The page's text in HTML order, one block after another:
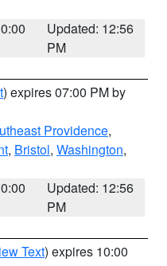
Updated: 12:56
PM
) expires 07:00 PM by
Providence,
, Bristol, Washington,
Updated: 12:56
PM
Text) expires 10:00